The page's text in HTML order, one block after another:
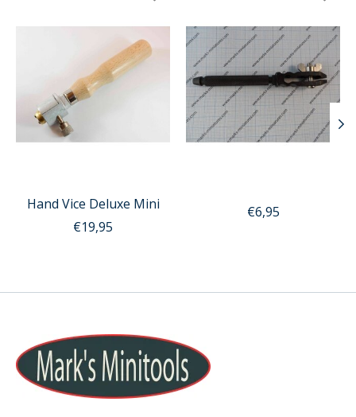
Hand Vice Deluxe Mini
€19,95
€6,95